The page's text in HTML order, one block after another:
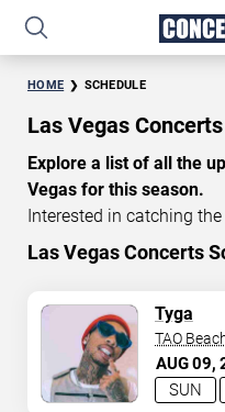
HOME SCHEDULE
Las Vegas
Explore a list of all the
Vegas for this season.
Interested in catching
Vegas? Take a look at
time of year. Delve into
the stage here regularly.
others make
performances and
deciding on one show
Las Vegas Concerts
AUG09
SUN
Tyga
TAO
Casino